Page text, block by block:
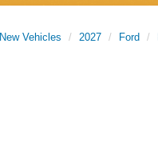
New Vehicles 2027 Ford